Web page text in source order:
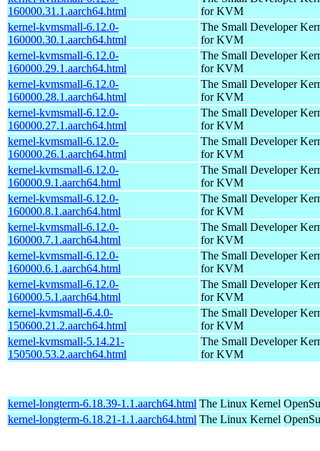
160000.31.1.aarch64.html
for KVM
kernel-kvmsmall-6.12.0-
160000.30.1.aarch64.html
The Small Developer
for KVM
kernel-kvmsmall-6.12.0-
160000.29.1.aarch64.html
The Small Developer
for KVM
kernel-kvmsmall-6.12.0-
160000.28.1.aarch64.html
The Small Developer
for KVM
kernel-kvmsmall-6.12.0-
160000.27.1.aarch64.html
The Small Developer
for KVM
kernel-kvmsmall-6.12.0-
160000.26.1.aarch64.html
The Small Developer
for KVM
kernel-kvmsmall-6.12.0-
160000.9.1.aarch64.html
The Small Developer
for KVM
kernel-kvmsmall-6.12.0-
160000.8.1.aarch64.html
The Small Developer
for KVM
kernel-kvmsmall-6.12.0-
160000.7.1.aarch64.html
The Small Developer
for KVM
kernel-kvmsmall-6.12.0-
160000.6.1.aarch64.html
The Small Developer
for KVM
kernel-kvmsmall-6.12.0-
160000.5.1.aarch64.html
The Small Developer
for KVM
kernel-kvmsmall-6.4.0-
150600.21.2.aarch64.html
The Small Developer
for KVM
kernel-kvmsmall-5.14.21-
150500.53.2.aarch64.html
The Small Developer
for KVM
kernel-longterm-6.18.39-1.1.aarch64.html The Linux Kernel
kernel-longterm-6.18.21-1.1.aarch64.html The Linux Kernel